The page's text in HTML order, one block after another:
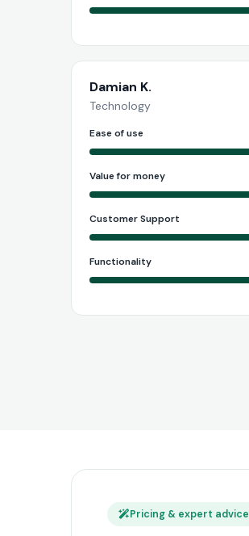
Damian K.
Technology
Ease of use
Value for money
Customer Support
Functionality
Pricing & expert advice